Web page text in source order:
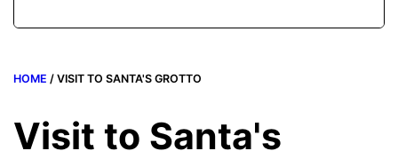
HOME / VISIT TO SANTA'S GROTTO
Visit to Santa's